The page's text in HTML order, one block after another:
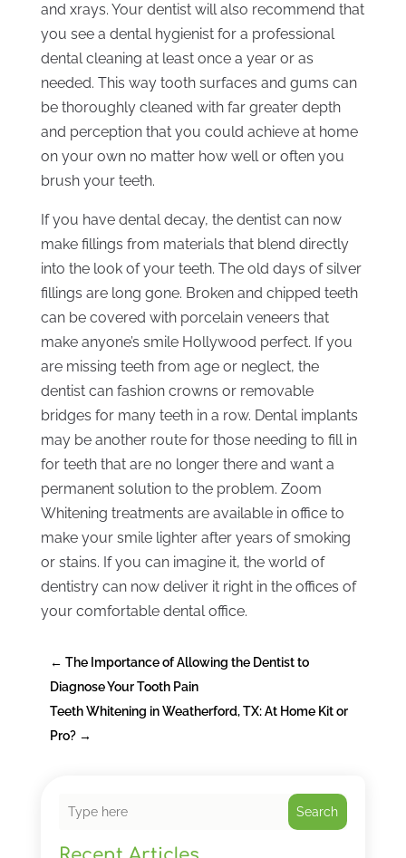
and xrays. Your dentist will also recommend that
you see a dental hygienist for a professional
dental cleaning at least once a year or as
needed. This way tooth surfaces and gums can
be thoroughly cleaned with far greater depth
and perception that you could achieve at home
on your own no matter how well or often you
brush your teeth.
If you have dental decay, the dentist can now
make fillings from materials that blend directly
into the look of your teeth. The old days of silver
fillings are long gone. Broken and chipped teeth
can be covered with porcelain veneers that
make anyone’s smile Hollywood perfect. If you
are missing teeth from age or neglect, the
dentist can fashion crowns or removable
bridges for many teeth in a row. Dental implants
may be another route for those needing to fill in
for teeth that are no longer there and want a
permanent solution to the problem. Zoom
Whitening treatments are available in office to
make your smile lighter after years of smoking
or stains. If you can imagine it, the world of
dentistry can now deliver it right in the offices of
your comfortable dental office.
← The Importance of Allowing the Dentist to
Diagnose Your Tooth Pain
Teeth Whitening in Weatherford, TX: At Home Kit or
Pro?→
Search